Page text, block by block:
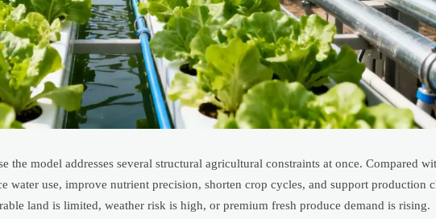
the model addresses several structural agricultural constraints at once. Compared
use, improve nutrient precision, shorten crop cycles, and support production
land is limited, weather risk is high, or premium fresh produce demand is rising.